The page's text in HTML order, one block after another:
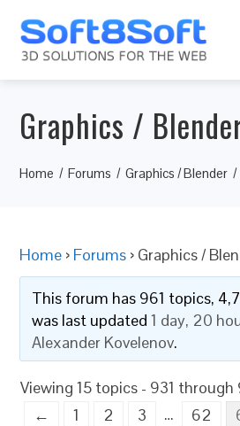
Graphics /
Home Forums Graphics / Blender
Home › Forums › Graphics /
This forum has 961 topics,
was last updated1 day, 20
Alexander Kovelenov.
Viewing 15 topics - 931
←
1 2 3 … 62